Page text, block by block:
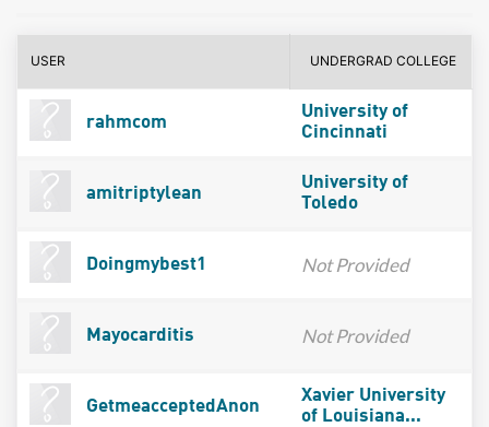
USER UNDERGRAD COLLEGE
rahmcom
University of
Cincinnati
amitriptylean
University of
Toledo
Doingmybest1 Not Provided
Mayocarditis Not Provided
GetmeacceptedAnon
Xavier University
of Louisiana...